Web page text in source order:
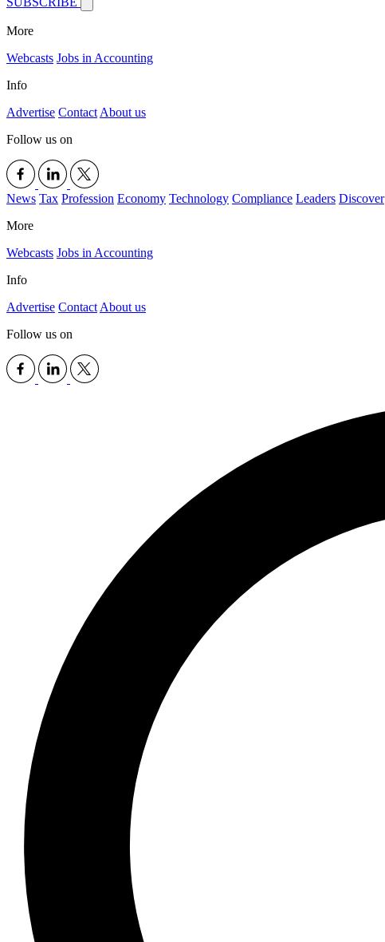
More
Webcasts Jobs in Accounting
Info
Advertise Contact About us
Follow us on
News Tax Profession Economy Technology Compliance Leaders Discover
More
Webcasts Jobs in Accounting
Info
Advertise Contact About us
Follow us on